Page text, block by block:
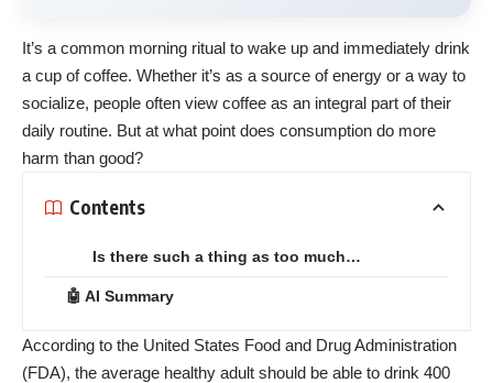
It’s a common morning ritual to wake up and immediately drink
a cup ofcoffee. Whether it’s as a source of energy or a way to
socialize, people often view coffee as an integral part of their
daily routine. But at what point does consumption do more
harm than good?
Contents
Is there such a thing as too much…
🤖 AI Summary
According to the United States Food and Drug Administration
(FDA), the average healthy adult should be able to drink 400